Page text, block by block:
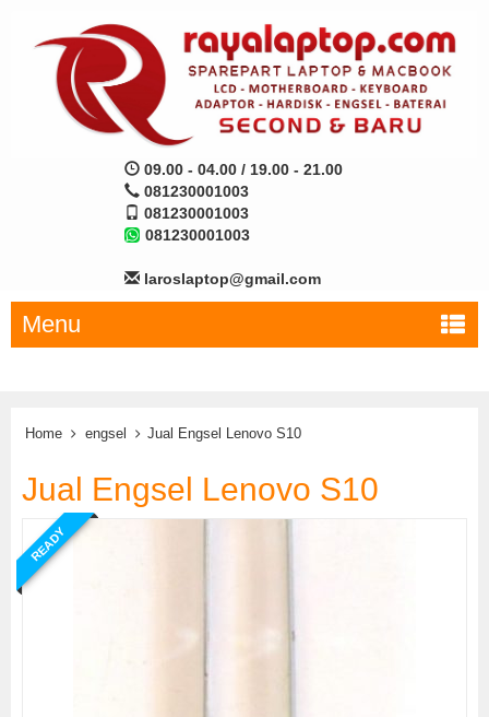
09.00 - 04.00 / 19.00 - 21.00
081230001003
081230001003
081230001003
laroslaptop@gmail.com
Menu
Home engsel Jual Engsel Lenovo S10
Jual Engsel Lenovo S10
READY